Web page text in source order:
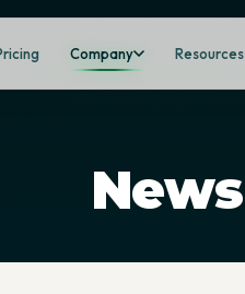
Company Resources
News